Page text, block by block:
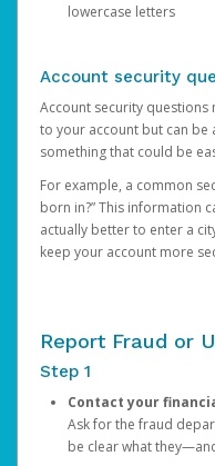
lowercase letters
Account security
Account security
to your account but can be
something that could be
For example, a common
born in?” This information
actually better to enter a
keep your account more
Report Fraud or
Step 1
Contact your
Ask for the fraud
be clear what